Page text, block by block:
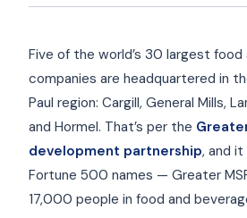
Five of the world’s 30 largest food
companies are headquartered in
Paul region: Cargill, General Mills,
and Hormel. That’s per the
development partnership, and
Fortune 500 names — Greater
17,000 people in food and